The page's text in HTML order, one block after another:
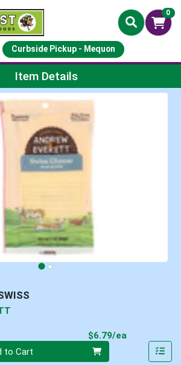
0
Curbside Pickup - Mequon
Page
Item Details
$6.79/ea
to Cart